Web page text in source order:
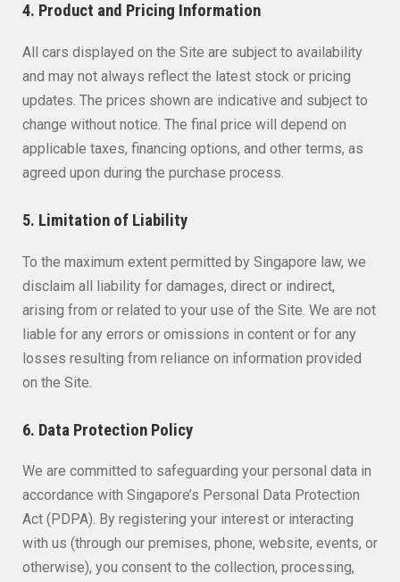
4. Product and Pricing Information
All cars displayed on the Site are subject to availability
and may not always reflect the latest stock or pricing
updates. The prices shown are indicative and subject to
change without notice. The final price will depend on
applicable taxes, financing options, and other terms, as
agreed upon during the purchase process.
5. Limitation of Liability
To the maximum extent permitted by Singapore law, we
disclaim all liability for damages, direct or indirect,
arising from or related to your use of the Site. We are not
liable for any errors or omissions in content or for any
losses resulting from reliance on information provided
on the Site.
6. Data Protection Policy
We are committed to safeguarding your personal data in
accordance with Singapore’s Personal Data Protection
Act (PDPA). By registering your interest or interacting
with us (through our premises, phone, website, events, or
otherwise), you consent to the collection, processing,